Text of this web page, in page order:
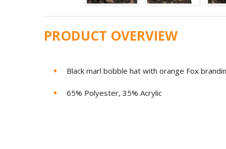
PRODUCT OVERVIEW
Black marl bobble hat with orange Fox
65% Polyester, 35% Acrylic